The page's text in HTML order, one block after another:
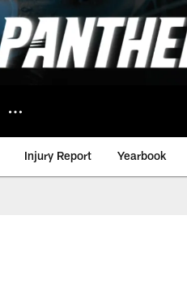
Injury Report Yearbook